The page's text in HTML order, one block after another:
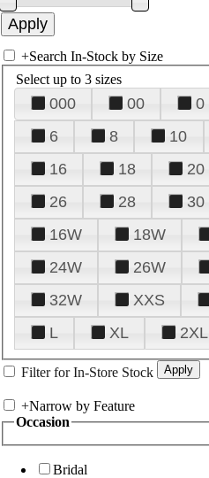
+Search In-Stock by Size
Select up to 3 sizes
000 00 0
6
8 10
16
18 20
26
28 30
16W
18W
24W
26W
32W
XXS
L
XL 2XL
Filter for In-Store Stock
+Narrow by Feature
Occasion
Bridal